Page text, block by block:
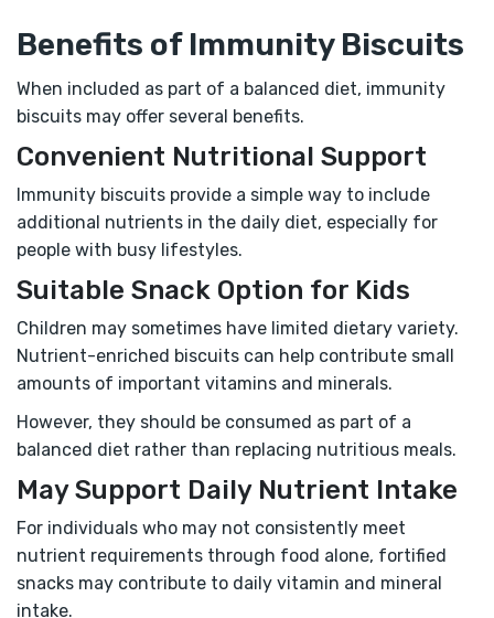
Benefits of Immunity Biscuits
When included as part of a balanced diet, immunity
biscuits may offer several benefits.
Convenient Nutritional Support
Immunity biscuits provide a simple way to include
additional nutrients in the daily diet, especially for
people with busy lifestyles.
Suitable Snack Option for Kids
Children may sometimes have limited dietary variety.
Nutrient-enriched biscuits can help contribute small
amounts of important vitamins and minerals.
However, they should be consumed as part of a
balanced diet rather than replacing nutritious meals.
May Support Daily Nutrient Intake
For individuals who may not consistently meet
nutrient requirements through food alone, fortified
snacks may contribute to daily vitamin and mineral
intake.